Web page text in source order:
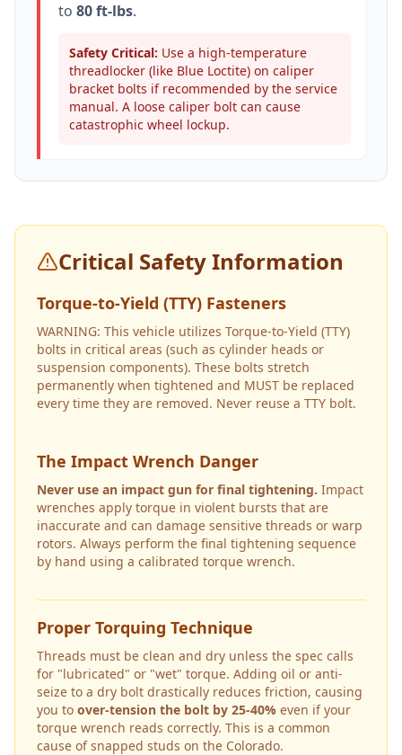
to 80 ft-lbs.
Safety Critical: Use a high-temperature
threadlocker (like Blue Loctite) on caliper
bracket bolts if recommended by the service
manual. A loose caliper bolt can cause
catastrophic wheel lockup.
Critical Safety Information
Torque-to-Yield (TTY) Fasteners
WARNING: This vehicle utilizes Torque-to-Yield (TTY)
bolts in critical areas (such as cylinder heads or
suspension components). These bolts stretch
permanently when tightened and MUST be replaced
every time they are removed. Never reuse a TTY bolt.
The Impact Wrench Danger
Never use an impact gun for final tightening. Impact
wrenches apply torque in violent bursts that are
inaccurate and can damage sensitive threads or warp
rotors. Always perform the final tightening sequence
by hand using a calibrated torque wrench.
Proper Torquing Technique
Threads must be clean and dry unless the spec calls
for "lubricated" or "wet" torque. Adding oil or anti-
seize to a dry bolt drastically reduces friction, causing
you to over-tension the bolt by 25-40% even if your
torque wrench reads correctly. This is a common
cause of snapped studs on the Colorado.